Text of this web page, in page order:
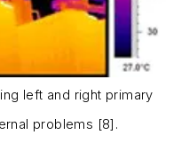
left and right primary
problems [8].